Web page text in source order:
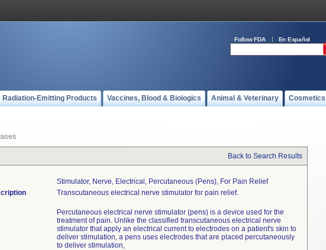
Follow FDA En Español
Radiation-Emitting Products Vaccines, Blood & Biologics Animal & Veterinary Cosmetics
Back to Search Results
Stimulator, Nerve, Electrical, Percutaneous (pens), For Pain Relief
Transcutaneous electrical nerve stimulator for pain relief.
Percutaneous electrical nerve stimulator (pens) is a device used for the
treatment of pain. Unlike the classified transcutaneous electrical nerve
stimulator that apply an electrical current to electrodes on a patient's skin to
deliver stimulation, a pens uses electrodes that are placed percutaneously
to deliver stimulation,